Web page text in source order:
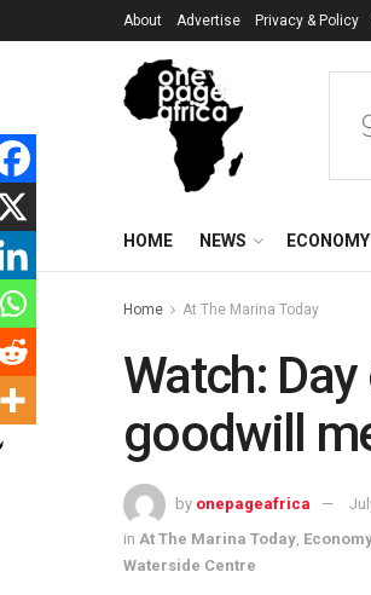
About Advertise Privacy & Policy
HOME NEWS ECONOMY
Home At The Marina Today
Watch:
goodwill
by onepageafrica
in At The Marina Today
Waterside Centre